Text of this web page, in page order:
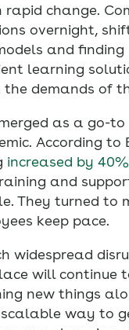
change.
overnight,
and
learning
demands of
as a go-
According to
increased by 40%
and
They turned to
keep pace.
widespread
will continue
new things
way to